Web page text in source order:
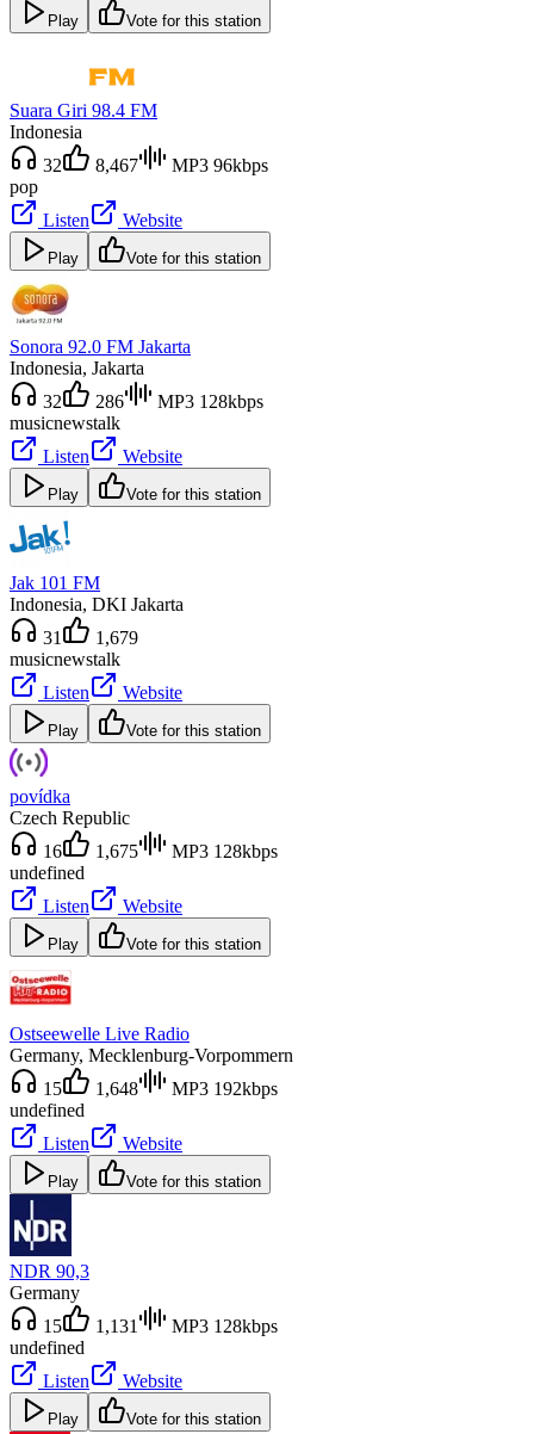
Play Vote for this station
Suara Giri 98.4 FM
Indonesia
32
8,467
MP3 96kbps
pop
Listen
Website
Play Vote for this station
Sonora 92.0 FM Jakarta
Indonesia, Jakarta
32
286
MP3 128kbps
musicnewstalk
Listen
Website
Play Vote for this station
Jak 101 FM
Indonesia, DKI Jakarta
31
1,679
musicnewstalk
Listen
Website
Play Vote for this station
povídka
Czech Republic
16
1,675
MP3 128kbps
undefined
Listen
Website
Play Vote for this station
Ostseewelle Live Radio
Germany, Mecklenburg-Vorpommern
15
1,648
MP3 192kbps
undefined
Listen
Website
Play Vote for this station
NDR 90,3
Germany
15
1,131
MP3 128kbps
undefined
Listen
Website
Play Vote for this station